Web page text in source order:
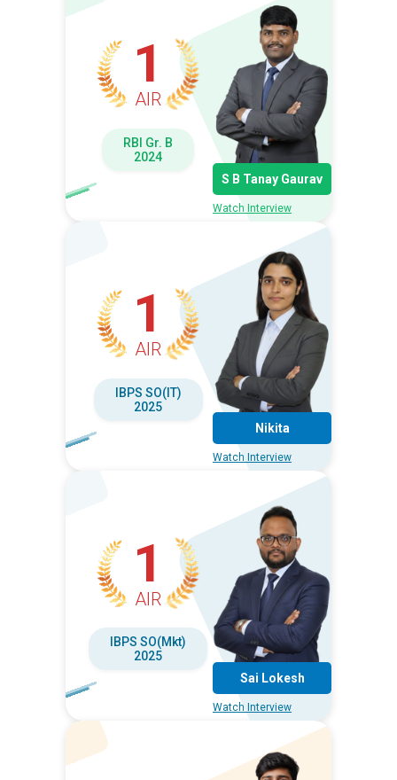
1
AIR
RBI Gr. B
2024
S B Tanay Gaurav
Watch Interview
1
AIR
IBPS SO(IT)
2025
Nikita
Watch Interview
1
AIR
IBPS SO(Mkt)
2025
Sai Lokesh
Watch Interview